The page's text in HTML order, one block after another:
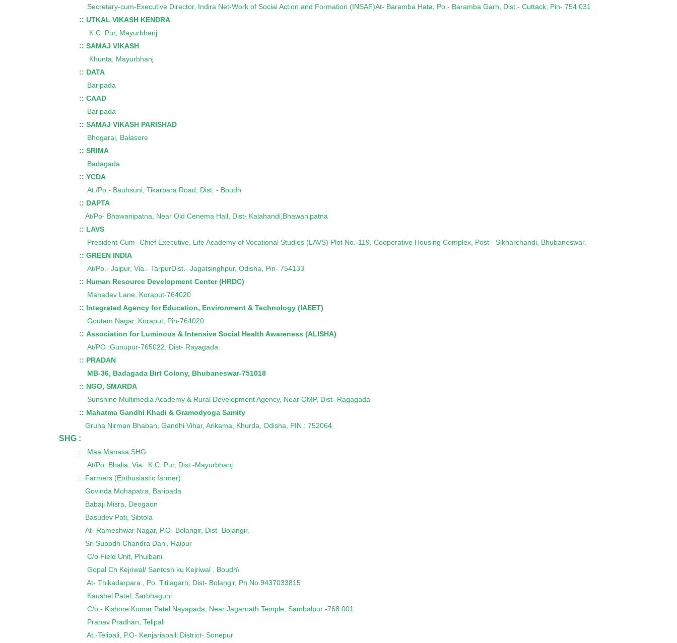
Secretary-cum-Executive Director, Indira Net-Work of Social Action and Formation (INSAF)At- Baramba Hata, Po.- Baramba Garh, Dist.- Cuttack, Pin- 754 031
:: UTKAL VIKASH KENDRA
K.C. Pur, Mayurbhanj
:: SAMAJ VIKASH
Khunta, Mayurbhanj
:: DATA
Baripada
:: CAAD
Baripada
:: SAMAJ VIKASH PARISHAD
Bhogarai, Balasore
:: SRIMA
Badagada
:: YCDA
At./Po.- Bauhsuni, Tikarpara Road, Dist. - Boudh
:: DAPTA
At/Po- Bhawanipatna, Near Old Cenema Hall, Dist- Kalahandi,Bhawanipatna
:: LAVS
President-Cum- Chief Executive, Life Academy of Vocational Studies (LAVS) Plot No.-119, Cooperative Housing Complex, Post - Sikharchandi, Bhubaneswar.
:: GREEN INDIA
At/Po.- Jaipur, Via.- TarpurDist.- Jagatsinghpur, Odisha, Pin- 754133
:: Human Resource Development Center (HRDC)
Mahadev Lane, Koraput-764020
:: Integrated Agency for Education, Environment & Technology (IAEET)
Goutam Nagar, Koraput, Pin-764020.
:: Association for Luminous & Intensive Social Health Awareness (ALISHA)
At/PO :Gunupur-765022, Dist- Rayagada.
:: PRADAN
MB-36, Badagada Birt Colony, Bhubaneswar-751018
:: NGO, SMARDA
Sunshine Multimedia Academy & Rural Development Agency, Near OMP, Dist- Ragagada
:: Mahatma Gandhi Khadi & Gramodyoga Samity
Gruha Nirman Bhaban, Gandhi Vihar, Arikama, Khurda, Odisha, PIN : 752064
SHG :
:: Maa Manasa SHG
At/Po: Bhalia, Via : K.C. Pur, Dist -Mayurbhanj
:: Farmers (Enthusiastic farmer)
Govinda Mohapatra, Baripada
Babaji Misra, Deogaon
Basudev Pati, Sibtola
At- Rameshwar Nagar, P.O- Bolangir, Dist- Bolangir.
Sri Subodh Chandra Dani, Raipur
C/o Field Unit, Phulbani
Gopal Ch Kejriwal/ Santosh ku Kejriwal , Boudh\
At- Thikadarpara , Po. Titilagarh, Dist- Bolangir, Ph.No.9437033815
Kaushel Patel, Sarbhaguni
C/o.- Kishore Kumar Patel Nayapada, Near Jagarnath Temple, Sambalpur -768 001
Pranav Pradhan, Telipali
At.-Telipali, P.O- Kenjariapalli District- Sonepur